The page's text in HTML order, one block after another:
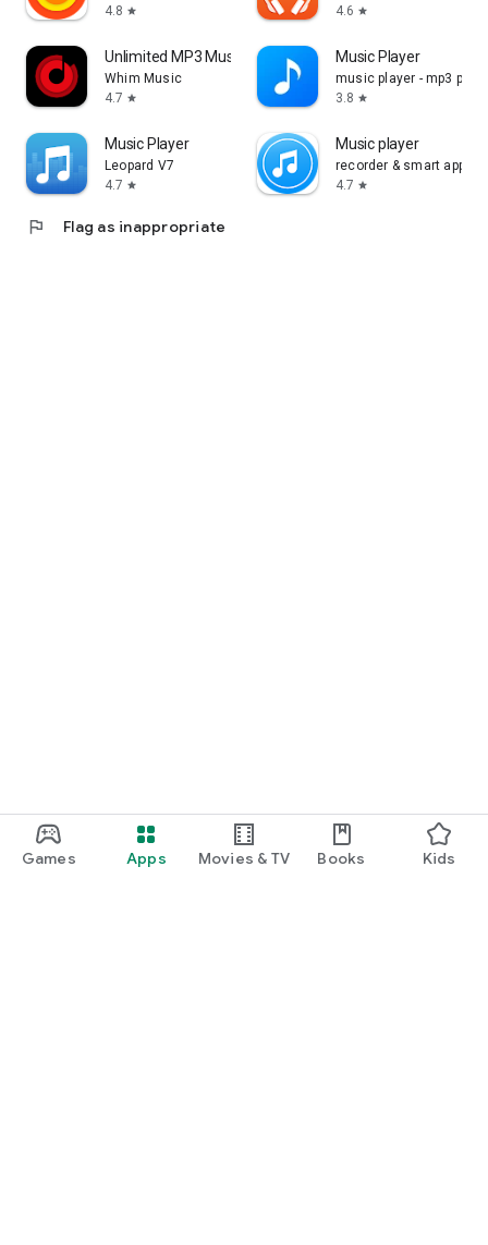
Games Apps Movies & TV Books Kids
4.8 star
4.6 star
Unlimited MP3 Music Downloader
Whim Music
4.7 star
Music Player
music player - mp3
3.8 star
Music Player
Leopard V7
4.7 star
Music player
recorder & smart apps
4.7 star
flag Flag as inappropriate